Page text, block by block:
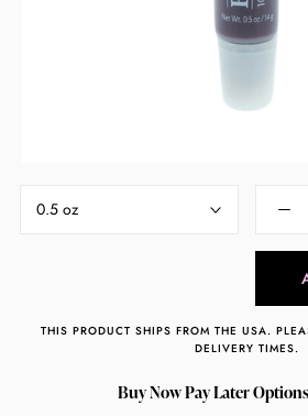
0.5 oz
THIS PRODUCT SHIPS FROM THE USA.
DELIVERY TIMES.
Buy Now Pay Later